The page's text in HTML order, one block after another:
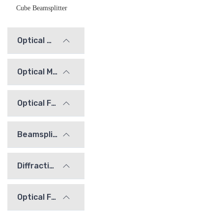
Cube Beamsplitter
Optical Windows
Optical Mirrors
Optical Flats
Beamsplitters
Diffraction Gratings
Optical Filters